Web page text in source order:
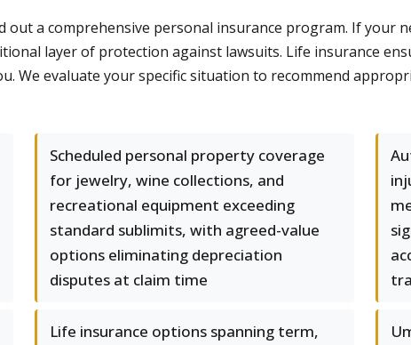
out a comprehensive personal insurance program. If your
layer of protection against lawsuits. Life insurance
We evaluate your specific situation to recommend
Scheduled personal property coverage
for jewelry, wine collections, and
recreational equipment exceeding
standard sublimits, with agreed-value
options eliminating depreciation
disputes at claim time
Life insurance options spanning term,